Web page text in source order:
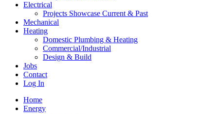
Electrical
Projects Showcase Current & Past
Mechanical
Heating
Domestic Plumbing & Heating
Commercial/Industrial
Design & Build
Jobs
Contact
Log In
Home
Energy